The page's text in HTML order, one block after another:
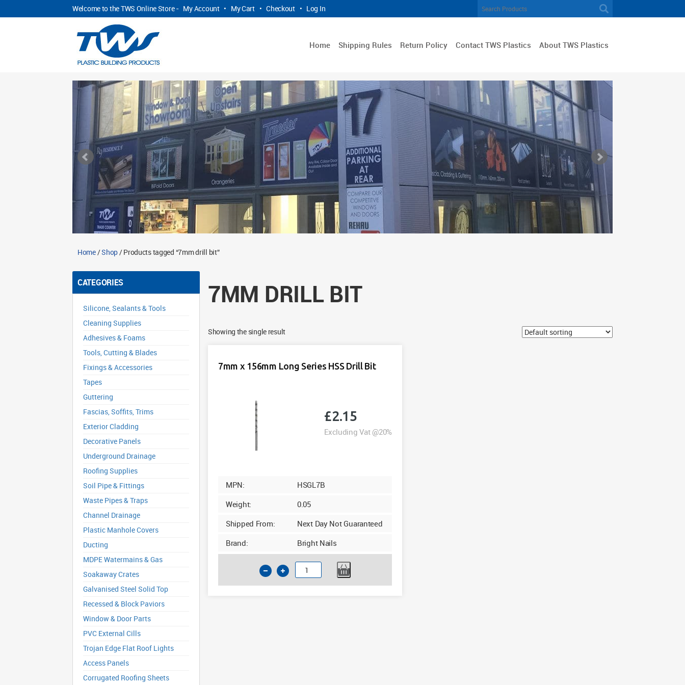
Welcome to the TWS Online Store - My Account • My Cart • Checkout • Log In
Home Shipping Rules Return Policy Contact TWS Plastics About TWS Plastics
Home/Shop/ Products tagged “7mm drill bit”
CATEGORIES
Silicone, Sealants & Tools
Cleaning Supplies
Adhesives & Foams
Tools, Cutting & Blades
Fixings & Accessories
Tapes
Guttering
Fascias, Soffits, Trims
Exterior Cladding
Decorative Panels
Underground Drainage
Roofing Supplies
Soil Pipe & Fittings
Waste Pipes & Traps
Channel Drainage
Plastic Manhole Covers
Ducting
MDPE Watermains & Gas
Soakaway Crates
Galvanised Steel Solid Top
Recessed & Block Paviors
Window & Door Parts
PVC External Cills
Trojan Edge Flat Roof Lights
Access Panels
Corrugated Roofing Sheets
7MM DRILL BIT
Showing the single result
7mm x 156mm Long Series HSS Drill Bit
£2.15
Excluding Vat @20%
MPN:
HSGL7B
Weight:
0.05
Shipped From:
Next Day Not Guaranteed
Brand:
Bright Nails
7mm
x